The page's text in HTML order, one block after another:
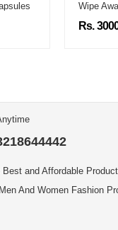
Wipe
Rs.
and Affordable
And Women Fashion